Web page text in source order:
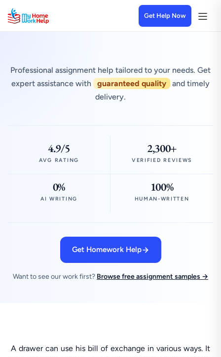
Get Help Now
Professional assignment help tailored to your needs. Get
expert assistance with
guaranteed quality
and timely
delivery.
4.9/5
AVG RATING
2,300+
VERIFIED REVIEWS
0%
AI WRITING
100%
HUMAN-WRITTEN
Get Homework Help
Want to see our work first? Browse free assignment samples →
A drawer can use his bill of exchange in various ways. It